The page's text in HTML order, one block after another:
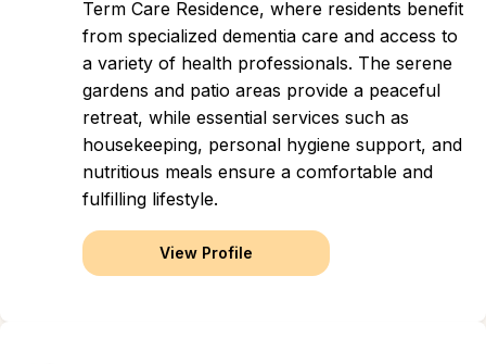
Term Care Residence, where residents benefit
from specialized dementia care and access to
a variety of health professionals. The serene
gardens and patio areas provide a peaceful
retreat, while essential services such as
housekeeping, personal hygiene support, and
nutritious meals ensure a comfortable and
fulfilling lifestyle.
View Profile